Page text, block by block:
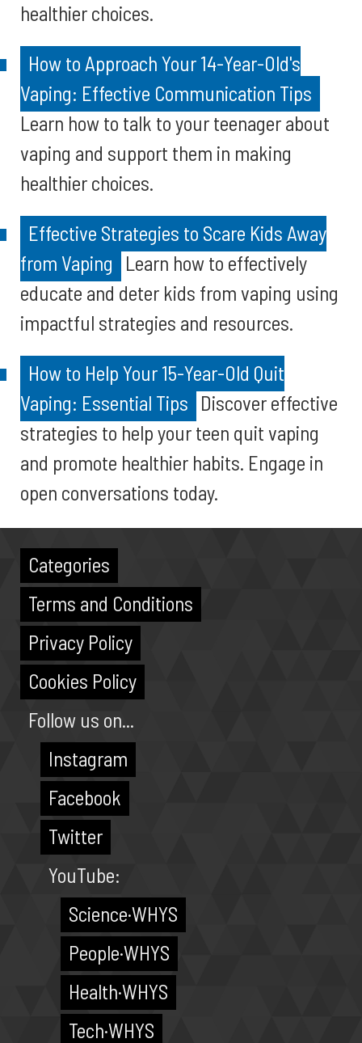
healthier choices.
How to Approach Your 14-Year-Old's
Vaping: Effective Communication Tips
Learn how to talk to your teenager about
vaping and support them in making
healthier choices.
Effective Strategies to Scare Kids Away
from Vaping
Learn how to effectively
educate and deter kids from vaping using
impactful strategies and resources.
How to Help Your 15-Year-Old Quit
Vaping: Essential Tips Discover effective
strategies to help your teen quit vaping
and promote healthier habits. Engage in
open conversations today.
Categories
Terms and Conditions
Privacy Policy
Cookies Policy
Follow us on...
Instagram
Facebook
Twitter
YouTube:
Science·WHYS
People·WHYS
Health·WHYS
Tech·WHYS